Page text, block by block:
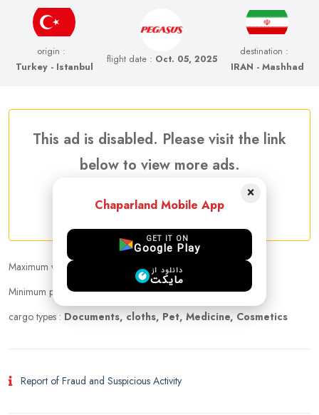
origin :
Turkey - Istanbul
flight date : Oct. 05, 2025
destination :
IRAN - Mashhad
This ad is disabled. Please visit the link
below to view more ads.
More Traveler Listing Ads
Maximum weight that can be carried :20.00 kg
Minimum price per kilogram:Negotiable
cargo types : Documents, cloths, Pet, Medicine, Cosmetics
Report of Fraud and Suspicious Activity
×
Chaparland Mobile App
GET IT ON
Google Play
دانلود از
مایکت